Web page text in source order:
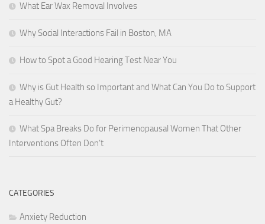
What Ear Wax Removal Involves
Why Social Interactions Fail in Boston, MA
How to Spot a Good Hearing Test Near You
Why is Gut Health so Important and What Can You Do to Support
a Healthy Gut?
What Spa Breaks Do for Perimenopausal Women That Other
Interventions Often Don’t
CATEGORIES
Anxiety Reduction